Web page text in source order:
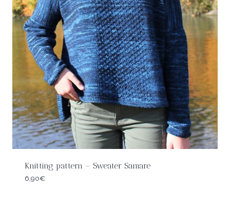
Knitting pattern – Sweater Samare
6,90€